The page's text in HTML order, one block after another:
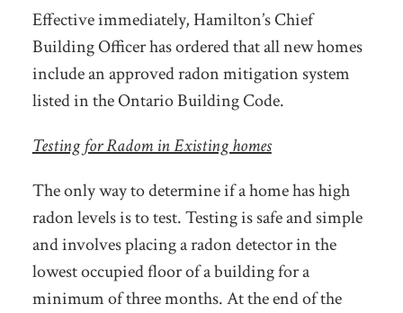
Effective immediately, Hamilton’s Chief
Building Officer has ordered that all new homes
include an approved radon mitigation system
listed in the Ontario Building Code.
Testing for Radom in Existing homes
The only way to determine if a home has high
radon levels is to test. Testing is safe and simple
and involves placing a radon detector in the
lowest occupied floor of a building for a
minimum of three months. At the end of the